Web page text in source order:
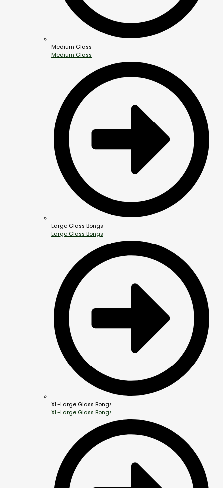
Medium Glass
Medium Glass
Large Glass Bongs
Large Glass Bongs
XL-Large Glass Bongs
XL-Large Glass Bongs